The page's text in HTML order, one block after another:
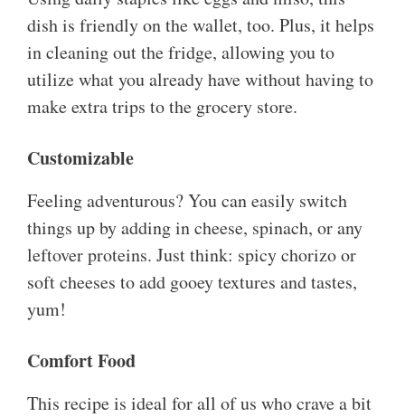
dish is friendly on the wallet, too. Plus, it helps
in cleaning out the fridge, allowing you to
utilize what you already have without having to
make extra trips to the grocery store.
Customizable
Feeling adventurous? You can easily switch
things up by adding in cheese, spinach, or any
leftover proteins. Just think: spicy chorizo or
soft cheeses to add gooey textures and tastes,
yum!
Comfort Food
This recipe is ideal for all of us who crave a bit